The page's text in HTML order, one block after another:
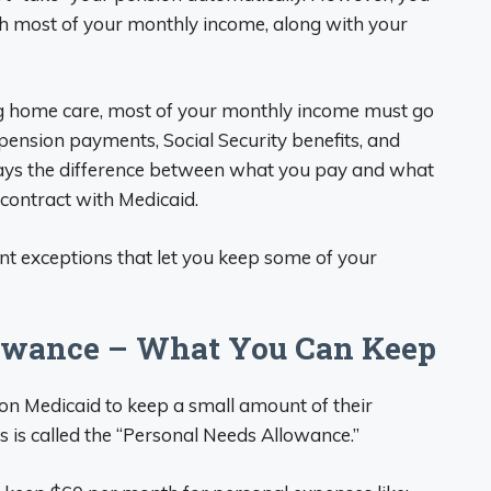
of your monthly income, along with your
care, most of your monthly income must go
payments, Social Security benefits, and
the difference between what you pay and what
with Medicaid.
exceptions that let you keep some of your
– What You Can Keep
Medicaid to keep a small amount of their
called the “Personal Needs Allowance.”